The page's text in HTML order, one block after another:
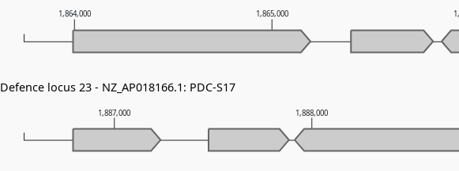
1,887,000 1,888,000
1,864,000 1,865,000
Defence locus 23 - NZ_AP018166.1: PDC-S17